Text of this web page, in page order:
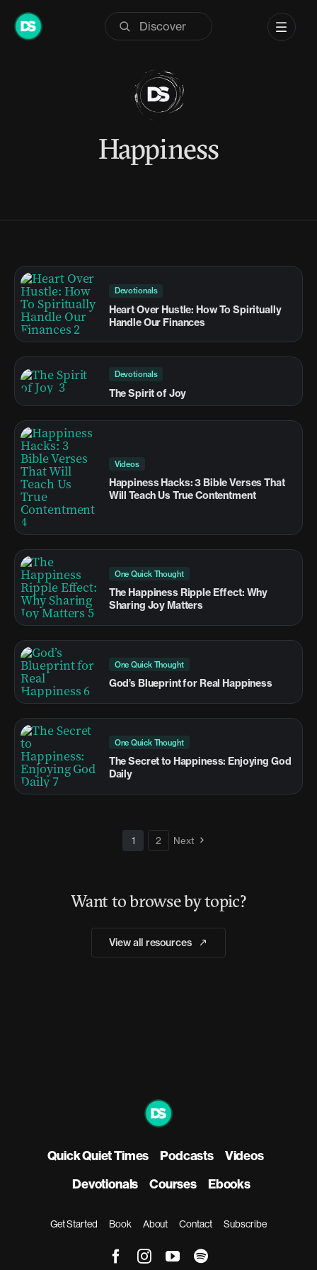
Skip
Happiness
Devotionals
Heart Over Hustle: How To Spiritually
Handle Our Finances
Devotionals
The Spirit of Joy
Videos
Happiness Hacks: 3 Bible Verses That
Will Teach Us True Contentment
One Quick Thought
The Happiness Ripple Effect: Why
Sharing Joy Matters
One Quick Thought
God’s Blueprint for Real Happiness
One Quick Thought
The Secret to Happiness: Enjoying God
Daily
1 2 Next
Want to browse by topic?
View all resources
Quick Quiet Times Podcasts
Videos
Devotionals
Courses Ebooks
Get Started Book About Contact Subscribe